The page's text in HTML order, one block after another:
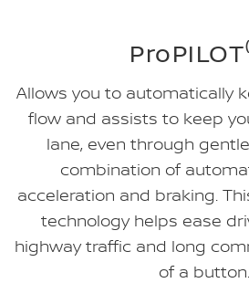
Allows you to automatically
flow and assists to keep
lane, even through
combination of
acceleration and braking.
technology helps ease
highway traffic and long
of a button.